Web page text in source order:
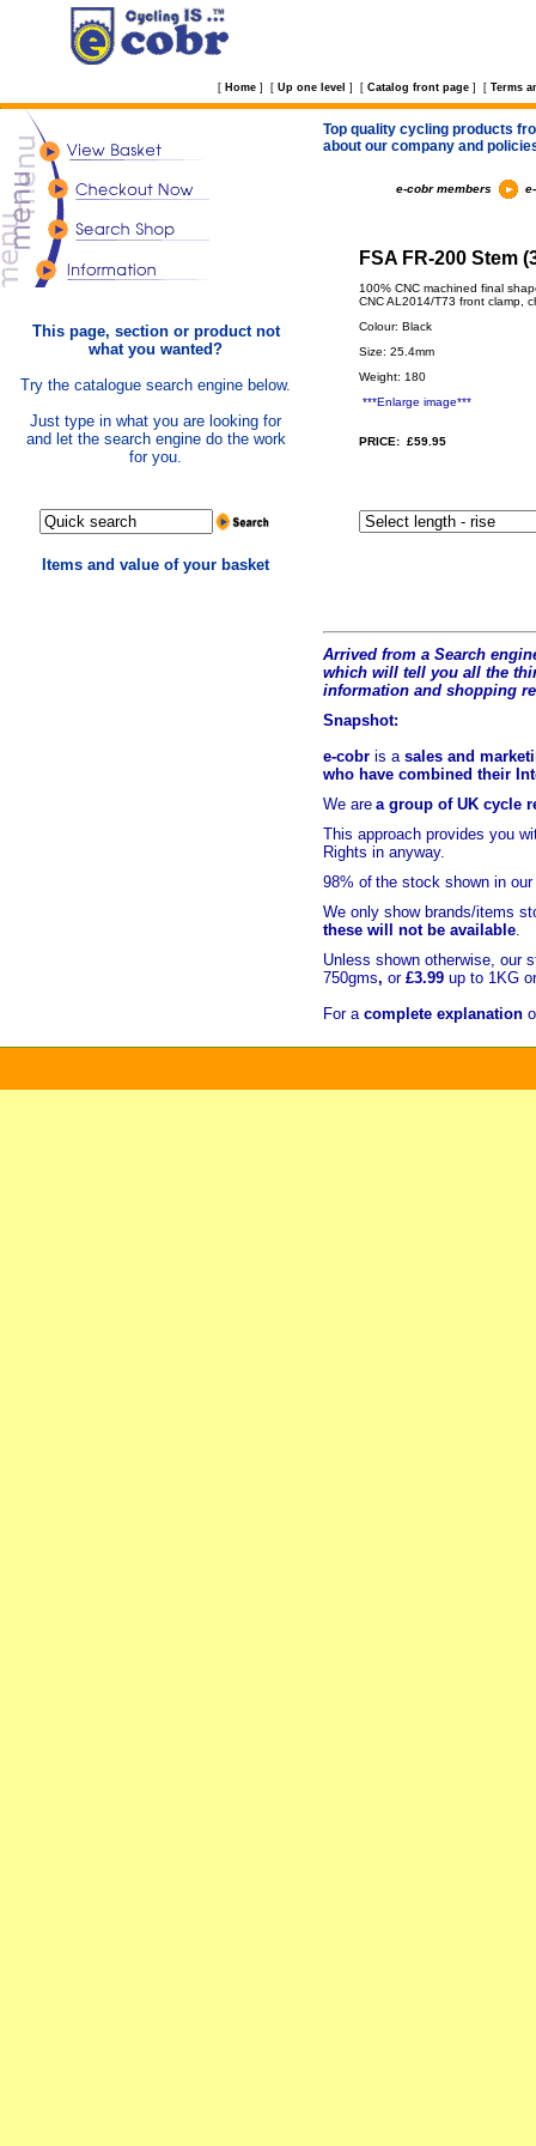
[ Home ] [ Up one level ] [ Catalog front page ] [ Terms
This page, section or product not
what you wanted?
Try the catalogue search engine below.
Just type in what you are looking for
and let the search engine do the work
for you.
Items and value of your basket
Top quality cycling products
about our company and
e-cobr members
FSA FR-200 Stem
100% CNC machined final
CNC AL2014/T73 front clamp,
Colour: Black
Size: 25.4mm
Weight: 180
***Enlarge image***
PRICE: £59.95
Arrived from a Search
which will tell you all the t
information and shopping
Snapshot:
e-cobr is a sales and
who have combined their
We are a group of UK cycle
This approach provides you
Rights in anyway.
98% of the stock shown in
We only show brands/items
these will not be available.
Unless shown otherwise, our
750gms, or £3.99 up to 1KG
For a complete explanation